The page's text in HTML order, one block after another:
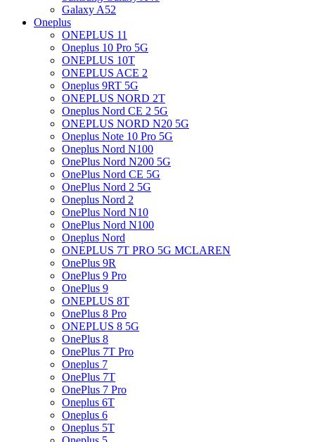
Galaxy A52
Oneplus
ONEPLUS 11
Oneplus 10 Pro 5G
ONEPLUS 10T
ONEPLUS ACE 2
Oneplus 9RT 5G
ONEPLUS NORD 2T
Oneplus Nord CE 2 5G
ONEPLUS NORD N20 5G
Oneplus Note 10 Pro 5G
Oneplus Nord N100
OnePlus Nord N200 5G
OnePlus Nord CE 5G
OnePlus Nord 2 5G
Oneplus Nord 2
OnePlus Nord N10
OnePlus Nord N100
Oneplus Nord
ONEPLUS 7T PRO 5G MCLAREN
OnePlus 9R
OnePlus 9 Pro
OnePlus 9
ONEPLUS 8T
OnePlus 8 Pro
ONEPLUS 8 5G
OnePlus 8
OnePlus 7T Pro
Oneplus 7
OnePlus 7T
OnePlus 7 Pro
Oneplus 6T
Oneplus 6
Oneplus 5T